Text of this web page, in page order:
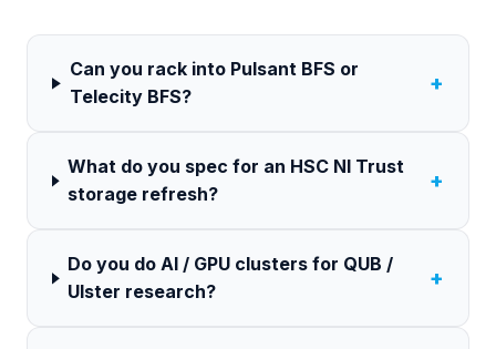
Can you rack into Pulsant BFS or
Telecity BFS?
+
What do you spec for an HSC NI Trust
storage refresh?
+
Do you do AI / GPU clusters for QUB /
Ulster research?
+